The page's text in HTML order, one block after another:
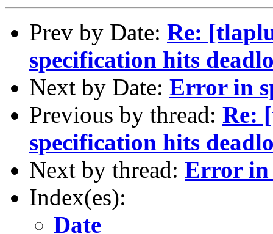
Prev by Date: Re:
specification hits
Next by Date: Error in
Previous by thread: Re:
specification hits
Next by thread: Error in
Index(es):
Date